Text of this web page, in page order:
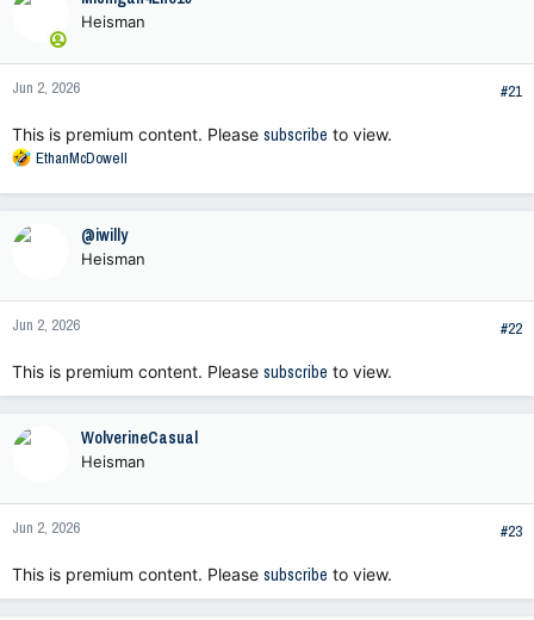
n
s
Heisman
Jun 2, 2026 #21
This is premium content. Please subscribe to view.
R
a
n
s
EthanMcDowell
@iwilly
Heisman
Jun 2, 2026 #22
This is premium content. Please subscribe to view.
WolverineCasual
Heisman
Jun 2, 2026 #23
This is premium content. Please subscribe to view.